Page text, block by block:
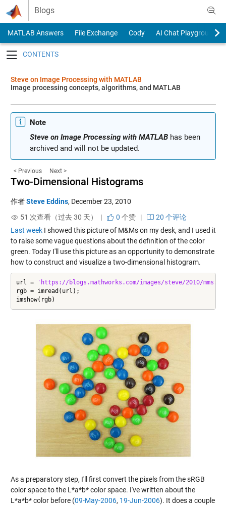
Skip to content
Blogs
MATLAB Answers File Exchange Cody
AI Chat Playground
Steve on Image Processing with MATLAB
Image processing concepts, algorithms, and MATLAB
Note
Steve on Image Processing with MATLABhas been
archived and will not be updated.
< Previous Next >
Two-Dimensional Histograms
作者Steve Eddins, December 23, 2010
51 次查看（过去 30 天） |
0 个赞|
20 个评论
Last weekI showed this picture of M&Ms on my desk, and I used it
to raise some vague questions about the definition of the color
green. Today I'll use this picture as an opportunity to demonstrate
how to construct and visualize a two-dimensional histogram.
url =
'https://blogs.mathworks.com/images/steve/2010/
rgb = imread(url);
imshow(rgb)
As a preparatory step, I'll first convert the pixels from the sRGB
color space to the L*a*b* color space. I've written about the
L*a*b* color before (09-May-2006, 19-Jun-2006). It does a couple